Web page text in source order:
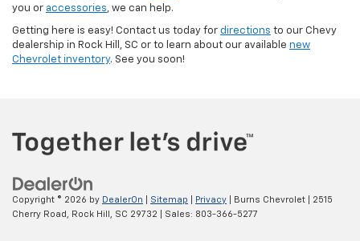
you or accessories , we can help.
Getting here is easy! Contact us today for directions to our Chevy
dealership in Rock Hill, SC or to learn about our available new
Chevrolet inventory. See you soon!
Copyright © 2026 by DealerOn Sitemap Privacy | Burns Chevrolet
2515
Cherry Road,
Rock Hill, SC 29732 | Sales: 803-366-5277